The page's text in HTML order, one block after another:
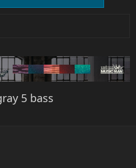
5 bass